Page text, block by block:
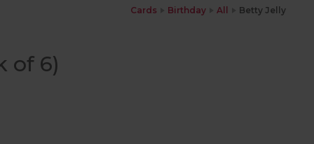
Cards Birthday All Betty Jelly
of 6)